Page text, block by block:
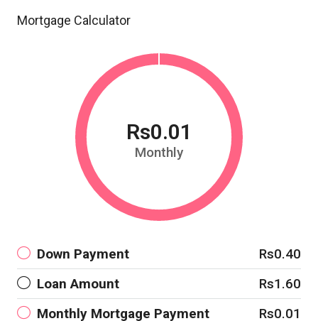
Mortgage Calculator
Rs0.01
Monthly
Down Payment
Rs0.40
Loan Amount
Rs1.60
Monthly Mortgage Payment
Rs0.01